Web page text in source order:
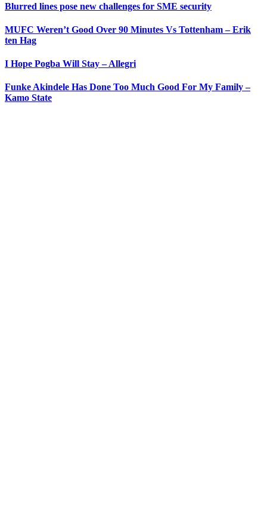
Blurred lines pose new challenges for SME security
MUFC Weren’t Good Over 90 Minutes Vs Tottenham – Erik
ten Hag
I Hope Pogba Will Stay – Allegri
Funke Akindele Has Done Too Much Good For My Family –
Kamo State